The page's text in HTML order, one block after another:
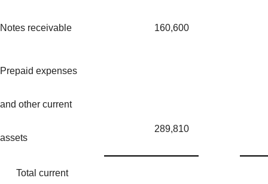
Notes receivable 160,600
Prepaid expenses
and other current
assets
289,810
Total current